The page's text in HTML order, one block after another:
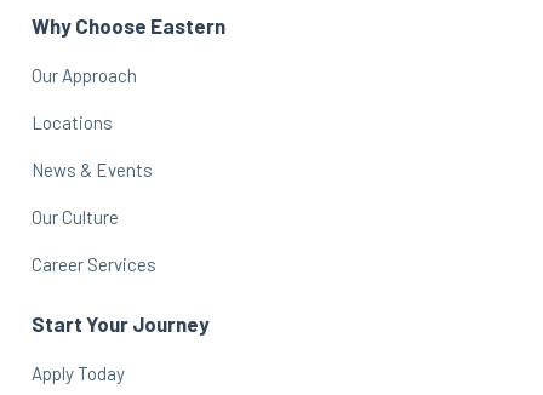
Why Choose Eastern
Our Approach
Locations
News & Events
Our Culture
Career Services
Start Your Journey
Apply Today